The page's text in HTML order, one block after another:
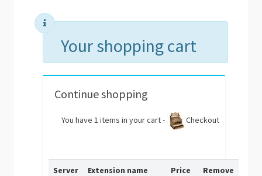
Your shopping cart
Continue shopping
You have 1 items in your cart - Checkout
Server
Extension name Price Remove